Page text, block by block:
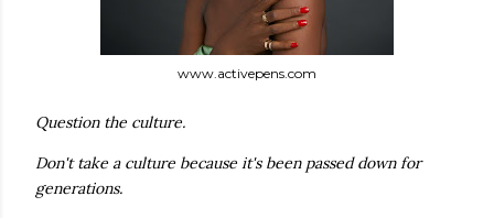
www.activepens.com
Question the culture.
Don't take a culture because it's been passed down for
generations.